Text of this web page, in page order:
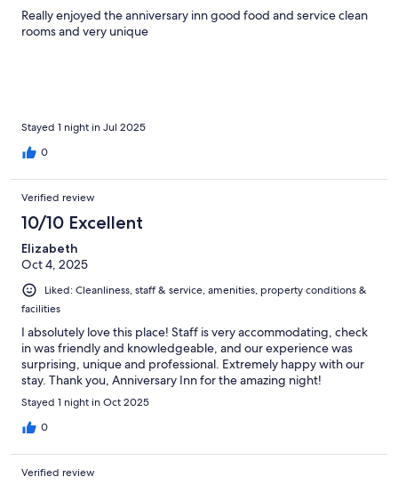
Really enjoyed the anniversary inn good food and service clean
rooms and very unique
Stayed 1 night in Jul 2025
0
Verified review
10/10 Excellent
Elizabeth
Oct 4, 2025
Liked: Cleanliness, staff & service, amenities, property conditions &
facilities
I absolutely love this place! Staff is very accommodating, check
in was friendly and knowledgeable, and our experience was
surprising, unique and professional. Extremely happy with our
stay. Thank you, Anniversary Inn for the amazing night!
Stayed 1 night in Oct 2025
0
Verified review